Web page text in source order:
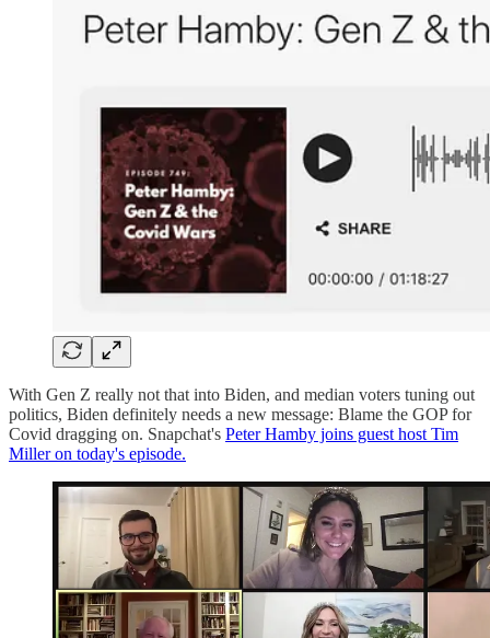
With Gen Z really not that into Biden, and median voters tuning out
politics, Biden definitely needs a new message: Blame the GOP for
Covid dragging on. Snapchat's Peter Hamby joins guest host Tim
Miller on today's episode.